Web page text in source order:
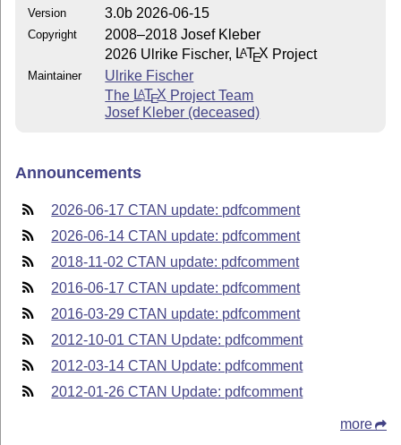
Version 3.0b 2026-06-15
Copyright
2008–2018 Josef Kleber
2026 Ulrike Fischer, LATEX Project
Maintainer
Ulrike Fischer
The LATEX Project Team
Josef Kleber (deceased)
Announcements
2026-06-17 CTAN update: pdfcomment
2026-06-14 CTAN update: pdfcomment
2018-11-02 CTAN update: pdfcomment
2016-06-17 CTAN update: pdfcomment
2016-03-29 CTAN update: pdfcomment
2012-10-01 CTAN Update: pdfcomment
2012-03-14 CTAN Update: pdfcomment
2012-01-26 CTAN Update: pdfcomment
more